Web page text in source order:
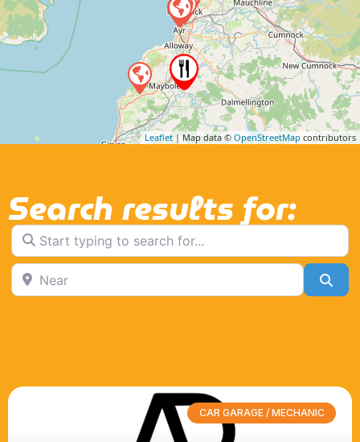
Leaflet | Map data © OpenStreetMap contributors
Search results for:
Start typing to search for...
Near
CAR GARAGE / MECHANIC